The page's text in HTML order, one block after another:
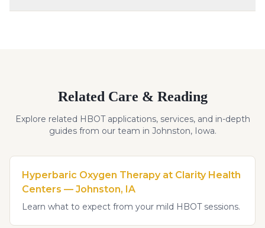
Related Care & Reading
Explore related HBOT applications, services, and in-depth
guides from our team in Johnston, Iowa.
Hyperbaric Oxygen Therapy at Clarity Health
Centers — Johnston, IA
Learn what to expect from your mild HBOT sessions.